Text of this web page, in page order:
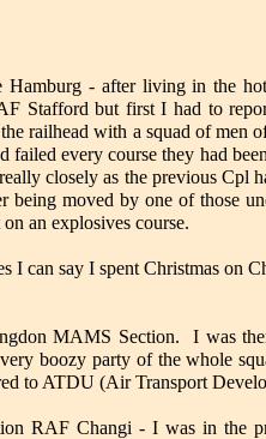
- after living in the
Stafford but first I had to
railhead with a squad of men
failed every course they had
closely as the previous Cpl
being moved by one of those
an explosives course.
I can say I spent Christmas on
MAMS Section. I was
boozy party of the whole
to ATDU (Air Transport
RAF Changi - I was in the